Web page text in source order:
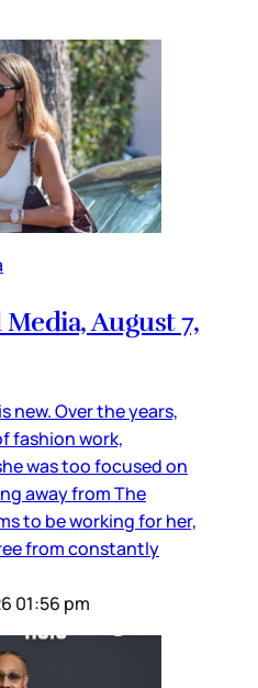
August 7,
new. Over the years,
fashion work,
was too focused on
away from The
to be working for her,
from constantly
01:56 pm